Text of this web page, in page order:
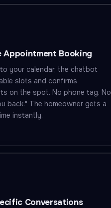
Appointment Booking
your calendar, the chatbot
slots and confirms
on the spot. No phone tag. No
back." The homeowner gets a
instantly.
Conversations